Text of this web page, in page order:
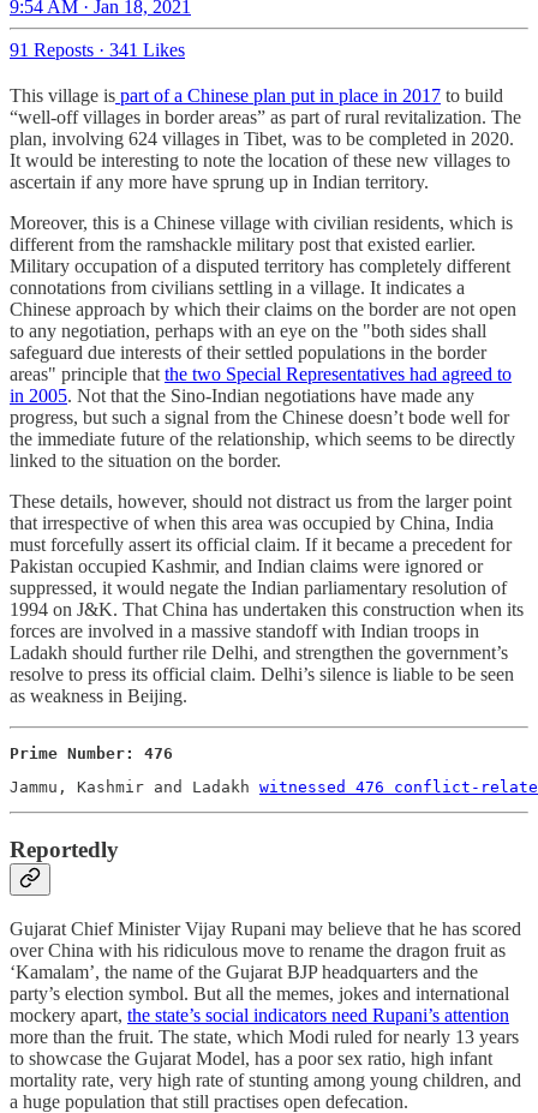
9:54 AM · Jan 18, 2021
91 Reposts · 341 Likes
This village is part of a Chinese plan put in place in 2017 to build
“well-off villages in border areas” as part of rural revitalization. The
plan, involving 624 villages in Tibet, was to be completed in 2020.
It would be interesting to note the location of these new villages to
ascertain if any more have sprung up in Indian territory.
Moreover, this is a Chinese village with civilian residents, which is
different from the ramshackle military post that existed earlier.
Military occupation of a disputed territory has completely different
connotations from civilians settling in a village. It indicates a
Chinese approach by which their claims on the border are not open
to any negotiation, perhaps with an eye on the "both sides shall
safeguard due interests of their settled populations in the border
areas" principle that the two Special Representatives had agreed to
in 2005. Not that the Sino-Indian negotiations have made any
progress, but such a signal from the Chinese doesn’t bode well for
the immediate future of the relationship, which seems to be directly
linked to the situation on the border.
These details, however, should not distract us from the larger point
that irrespective of when this area was occupied by China, India
must forcefully assert its official claim. If it became a precedent for
Pakistan occupied Kashmir, and Indian claims were ignored or
suppressed, it would negate the Indian parliamentary resolution of
1994 on J&K. That China has undertaken this construction when its
forces are involved in a massive standoff with Indian troops in
Ladakh should further rile Delhi, and strengthen the government’s
resolve to press its official claim. Delhi’s silence is liable to be seen
as weakness in Beijing.
Prime Number: 476
Jammu, Kashmir and Ladakh witnessed 476 conflict-
Reportedly
Gujarat Chief Minister Vijay Rupani may believe that he has scored
over China with his ridiculous move to rename the dragon fruit as
‘Kamalam’, the name of the Gujarat BJP headquarters and the
party’s election symbol. But all the memes, jokes and international
mockery apart, the state’s social indicators need Rupani’s attention
more than the fruit. The state, which Modi ruled for nearly 13 years
to showcase the Gujarat Model, has a poor sex ratio, high infant
mortality rate, very high rate of stunting among young children, and
a huge population that still practises open defecation.